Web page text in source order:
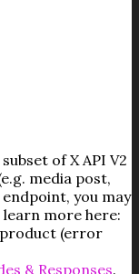
of X API V2
media post,
you may
learn more here:
(error
& Responses.